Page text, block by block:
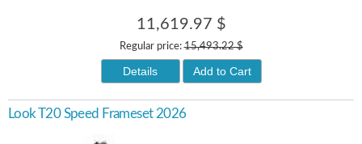
11,619.97 $
Regular price:15,493.22 $
Details Add to Cart
Look T20 Speed Frameset 2026